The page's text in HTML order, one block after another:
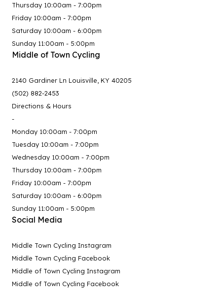
Thursday 10:00am - 7:00pm
Friday 10:00am - 7:00pm
Saturday 10:00am - 6:00pm
Sunday 11:00am - 5:00pm
Middle of Town Cycling
2140 Gardiner Ln Louisville, KY 40205
(502) 882-2453
Directions & Hours
-
Monday 10:00am - 7:00pm
Tuesday 10:00am - 7:00pm
Wednesday 10:00am - 7:00pm
Thursday 10:00am - 7:00pm
Friday 10:00am - 7:00pm
Saturday 10:00am - 6:00pm
Sunday 11:00am - 5:00pm
Social Media
Middle Town Cycling Instagram
Middle Town Cycling Facebook
Middle of Town Cycling Instagram
Middle of Town Cycling Facebook